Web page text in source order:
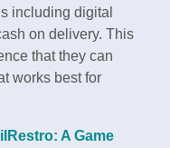
including digital
on delivery. This
that they can
works best for
A Game